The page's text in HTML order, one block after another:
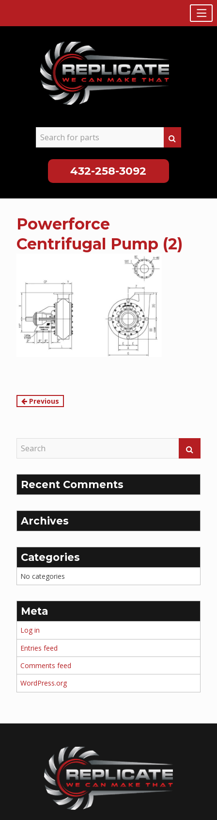
432-258-3092
contentPowerforce
Centrifugal Pump (2)
Continue
Previous
Recent Comments
Archives
Categories
No categories
Meta
Log in
Entries feed
Comments feed
WordPress.org